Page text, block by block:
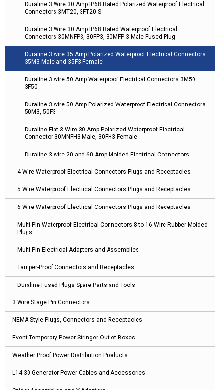
Duraline 3 Wire 30 Amp IP68 Rated Polarized Waterproof Electrical
Connectors 3MT20, 3FT20-S
Duraline 3 Wire 30 Amp IP68 Rated Waterproof Electrical
Connectors 30MNFP3, 30FP3, 30MFP-3 Male Fused Plug
Duraline 3 wire 35 Amp Polarized Waterproof Electrical Connectors
35M3 Male and 35F3 Female
Duraline 3 wire 50 Amp Waterproof Electrical Connectors 3M50
3F50
Duraline 3 wire 50 Amp Polarized Waterproof Electrical Connectors
50M3, 50F3
Duraline Flat 3 Wire 30 Amp Polarized Waterproof Electrical
Connector 30MNFH3 Male, 30FH3 Female
Duraline 3 wire 20 and 60 Amp Molded Electrical Connectors
4-Wire Waterproof Electrical Connectors Plugs and Receptacles
5 Wire Waterproof Electrical Connectors Plugs and Receptacles
6 Wire Waterproof Electrical Connectors Plugs and Receptacles
Multi Pin Waterproof Electrical Connectors 8 to 16 Wire Rubber Molded
Plugs
Multi Pin Electrical Adapters and Assemblies
Tamper-Proof Connectors and Receptacles
Duraline Fused Plugs Spare Parts and Tools
3 Wire Stage Pin Connectors
NEMA Style Plugs, Connectors and Receptacles
Event Temporary Power Stringer Outlet Boxes
Weather Proof Power Distribution Products
L14-30 Generator Power Cables and Accessories